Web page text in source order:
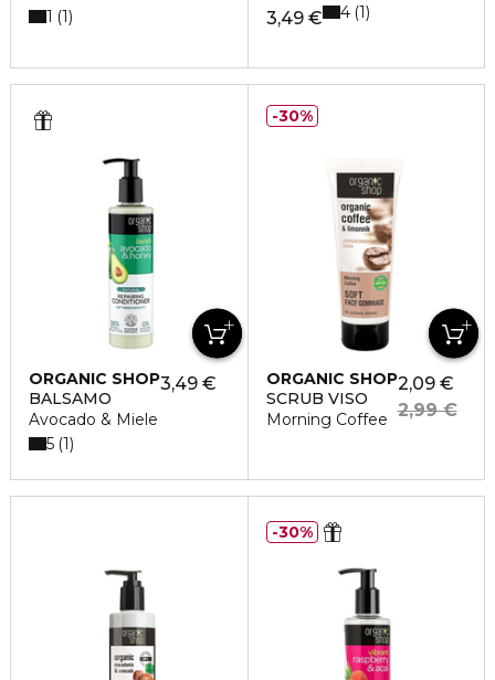
1 1 3,49 € 4 1
ORGANIC SHOP
BALSAMO
Avocado & Miele
3,49 €
5 1
ORGANIC SHOP
SCRUB VISO
Morning Coffee
2,09 €
2,99 €
30%
30%